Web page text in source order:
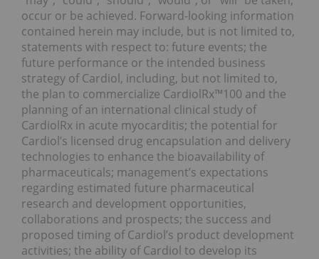
occur or be achieved. Forward-looking information
contained herein may include, but is not limited to,
statements with respect to: future events; the
future performance or the intended business
strategy of Cardiol, including, but not limited to,
the plan to commercialize CardiolRx™100 and the
planning of an international clinical study of
CardiolRx in acute myocarditis; the potential for
Cardiol’s licensed drug encapsulation and delivery
technologies to enhance the bioavailability of
pharmaceuticals; management’s expectations
regarding estimated future pharmaceutical
research and development opportunities,
collaborations and prospects; the success and
proposed timing of Cardiol’s product development
activities; the ability of Cardiol to develop its